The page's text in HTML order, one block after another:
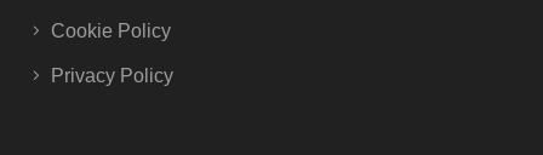
Cookie Policy
Privacy Policy